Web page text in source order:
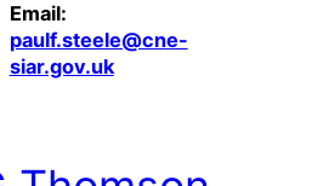
Email:
paulf.steele@cne-
siar.gov.uk